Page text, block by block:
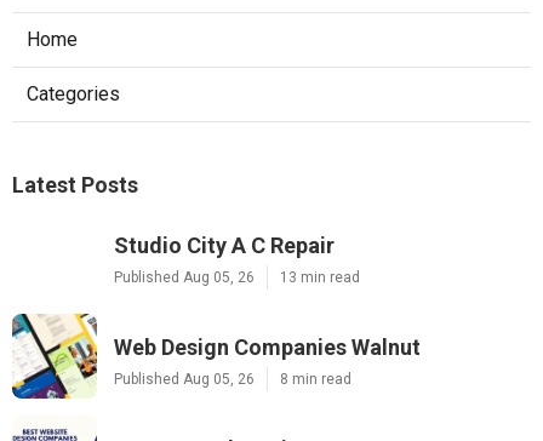
Home
Categories
Latest Posts
Studio City A C Repair
Published Aug 05, 26 13 min read
Web Design Companies Walnut
Published Aug 05, 26 8 min read